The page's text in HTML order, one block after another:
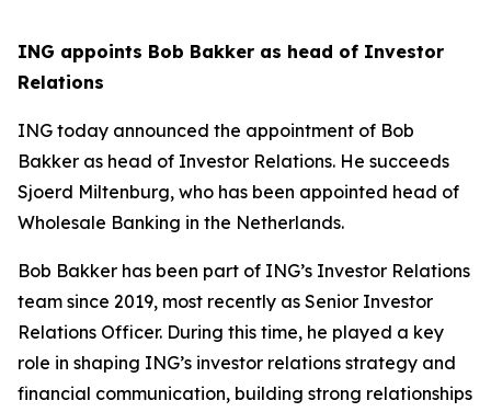
ING appoints Bob Bakker as head of Investor
Relations
ING today announced the appointment of Bob
Bakker as head of Investor Relations. He succeeds
Sjoerd Miltenburg, who has been appointed head of
Wholesale Banking in the Netherlands.
Bob Bakker has been part of ING’s Investor Relations
team since 2019, most recently as Senior Investor
Relations Officer. During this time, he played a key
role in shaping ING’s investor relations strategy and
financial communication, building strong relationships